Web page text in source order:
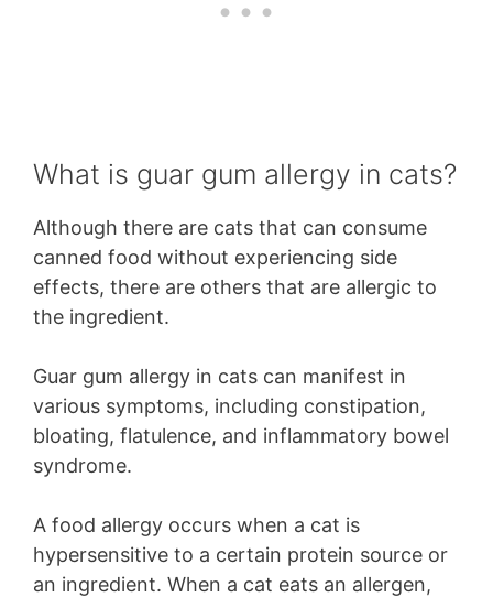
What is guar gum allergy in cats?
Although there are cats that can consume
canned food without experiencing side
effects, there are others that are allergic to
the ingredient.
Guar gum allergy in cats can manifest in
various symptoms, including constipation,
bloating, flatulence, and inflammatory bowel
syndrome.
A food allergy occurs when a cat is
hypersensitive to a certain protein source or
an ingredient. When a cat eats an allergen,